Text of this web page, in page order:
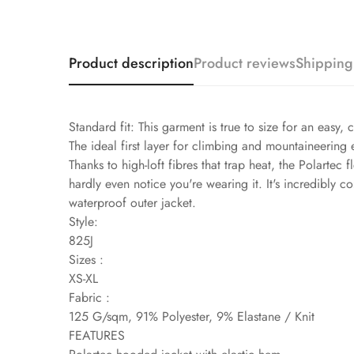
Product descriptionProduct reviews
Standard fit: This garment is true to size for an easy,
The ideal first layer for climbing and
Thanks to high-loft fibres that trap heat, the
hardly even notice you're wearing it. It's incredibly
waterproof outer jacket.
Style:
825J
Sizes :
XS-XL
Fabric :
125 G/sqm, 91% Polyester, 9% Elastane / Knit
FEATURES